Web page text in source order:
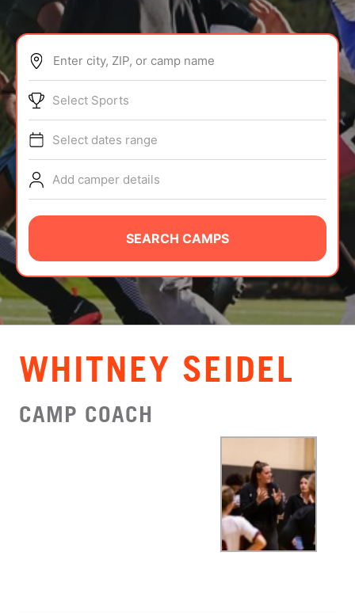
ABOUT
TIPS
NEWS
CAMP STORE
LOGIN
VIEW CART
Enter city, ZIP, or camp name
Select Sports
Select dates range
Add camper details
SEARCH CAMPS
WHITNEY SEIDEL
CAMP COACH